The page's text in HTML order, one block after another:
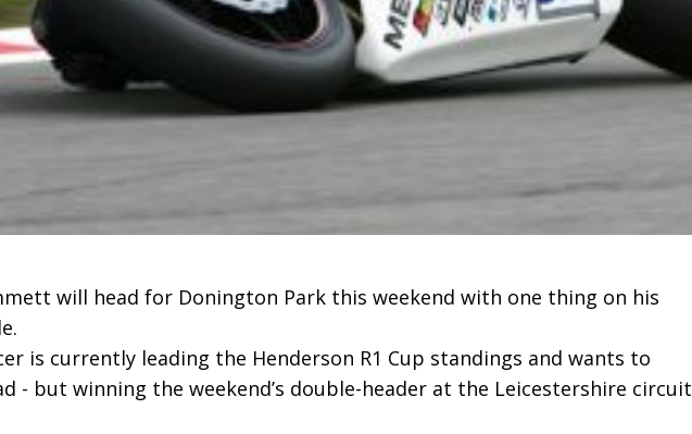
will head for Donington Park this weekend with one thing on his
is currently leading the Henderson R1 Cup standings and wants to
- but winning the weekend’s double-header at the Leicestershire circuit